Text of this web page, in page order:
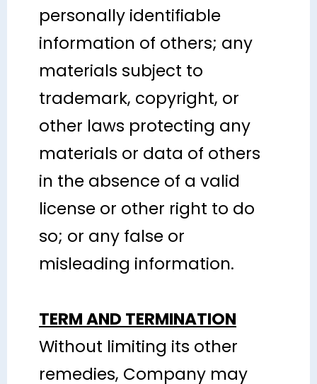
personally identifiable
information of others; any
materials subject to
trademark, copyright, or
other laws protecting any
materials or data of others
in the absence of a valid
license or other right to do
so; or any false or
misleading information.
TERM AND TERMINATION
Without limiting its other
remedies, Company may